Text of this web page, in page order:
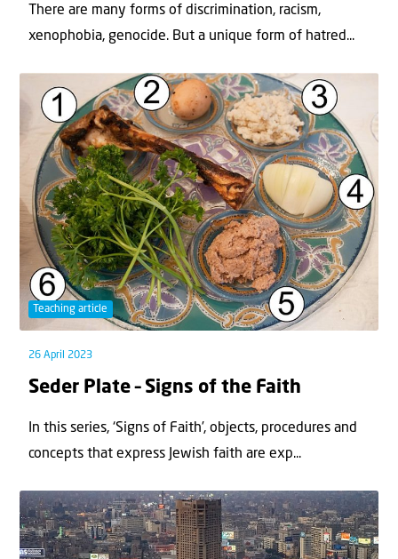
There are many forms of discrimination, racism,
xenophobia, genocide. But a unique form of hatred...
Teaching article
26 April 2023
Seder Plate – Signs of the Faith
In this series, ‘Signs of Faith’, objects, procedures and
concepts that express Jewish faith are exp...